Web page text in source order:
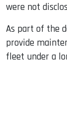
were not
As part of the
provide
fleet under a